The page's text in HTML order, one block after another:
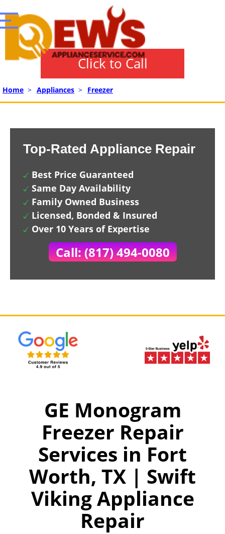
Click to Call
Home > Appliances > Freezer
Top-Rated Appliance Repair
Best Price Guaranteed
Same Day Availability
Family Owned Business
Licensed, Bonded & Insured
Over 10 Years of Expertise
Call: (817) 494-0080
GE Monogram
Freezer Repair
Services in Fort
Worth, TX | Swift
Viking Appliance
Repair